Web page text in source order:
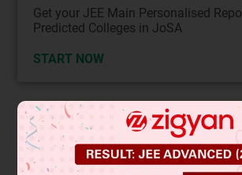
Get your JEE Main Personalised
Predicted Colleges in JoSA
START NOW
Solution
The correct answer is Option B.MAY is used